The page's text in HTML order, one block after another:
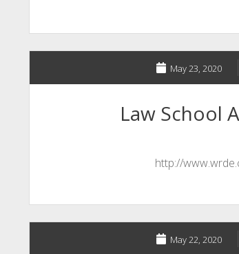
May 23, 2020
Law School
http://
May 22, 2020